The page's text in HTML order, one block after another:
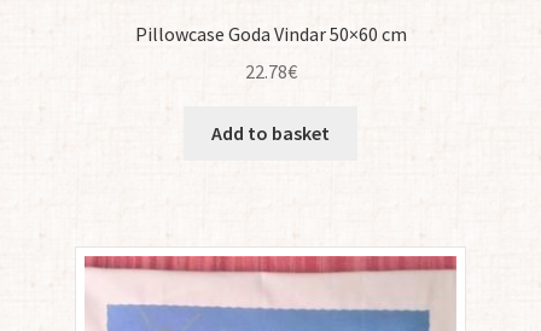
Pillowcase Goda Vindar 50×60 cm
22.78€
Add to basket